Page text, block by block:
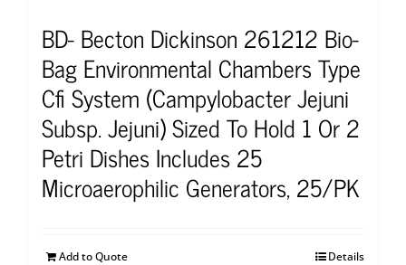
BD- Becton Dickinson 261212 Bio-
Bag Environmental Chambers Type
Cfi System (Campylobacter Jejuni
Subsp. Jejuni) Sized To Hold 1 Or 2
Petri Dishes Includes 25
Microaerophilic Generators, 25/PK
Add to Quote Details